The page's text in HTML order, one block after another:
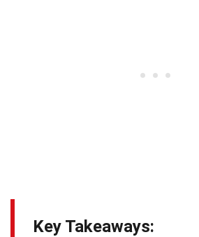
Key Takeaways: